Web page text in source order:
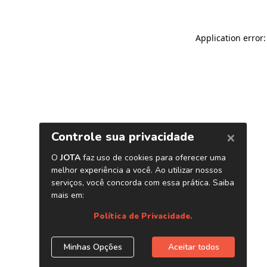
Application